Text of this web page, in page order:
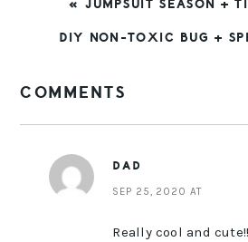
PREVIOUS
« JUMPSUIT SEASON +
NEXT
DIY NON-TOXIC BUG +
INTERACTIONS
COMMENTS
DAD
SEP 25, 2020 AT
Really cool and